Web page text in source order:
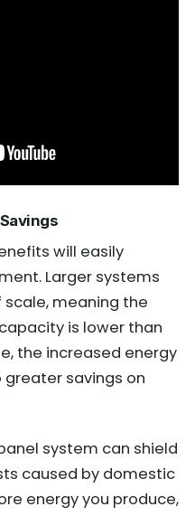
will easily
Larger systems
meaning the
is lower than
the increased energy
savings on
system can shield
caused by domestic
energy you produce,